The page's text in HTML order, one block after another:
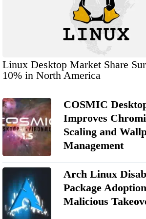
Linux Desktop Market Share
10% in North America
COSMIC
Improves
Scaling and
Management
Arch Linux
Package
Malicious